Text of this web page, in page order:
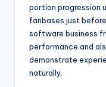
portion progression
fanbases just
software business
performance and
demonstrate
naturally.